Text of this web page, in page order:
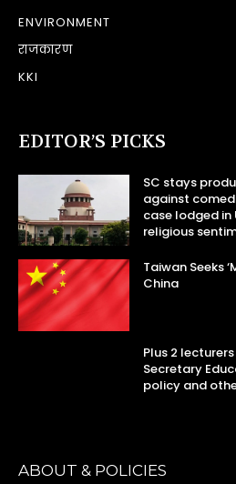
ENVIRONMENT
राजकारण
KKI
EDITOR’S PICKS
SC stays
against
case lodged
religious
Taiwan Seeks
China
Plus 2
Secretary
policy and
ABOUT & POLICIES